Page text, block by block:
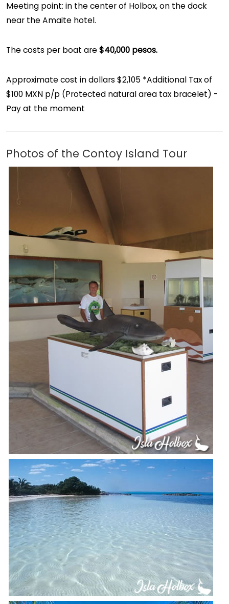
Meeting point: in the center of Holbox, on the dock
near the Amaite hotel.
The costs per boat are$40,000 pesos.
Approximate cost in dollars $2,105 *Additional Tax of
$100 MXN p/p (Protected natural area tax bracelet) -
Pay at the moment
Photos of the Contoy Island Tour